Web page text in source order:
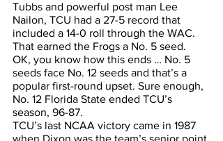
Tubbs and powerful post man Lee
Nailon, TCU had a 27-5 record that
included a 14-0 roll through the WAC.
That earned the Frogs a No. 5 seed.
OK, you know how this ends … No. 5
seeds face No. 12 seeds and that’s a
popular first-round upset. Sure enough,
No. 12 Florida State ended TCU’s
season, 96-87.
TCU’s last NCAA victory came in 1987
when Dixon was the team’s senior point